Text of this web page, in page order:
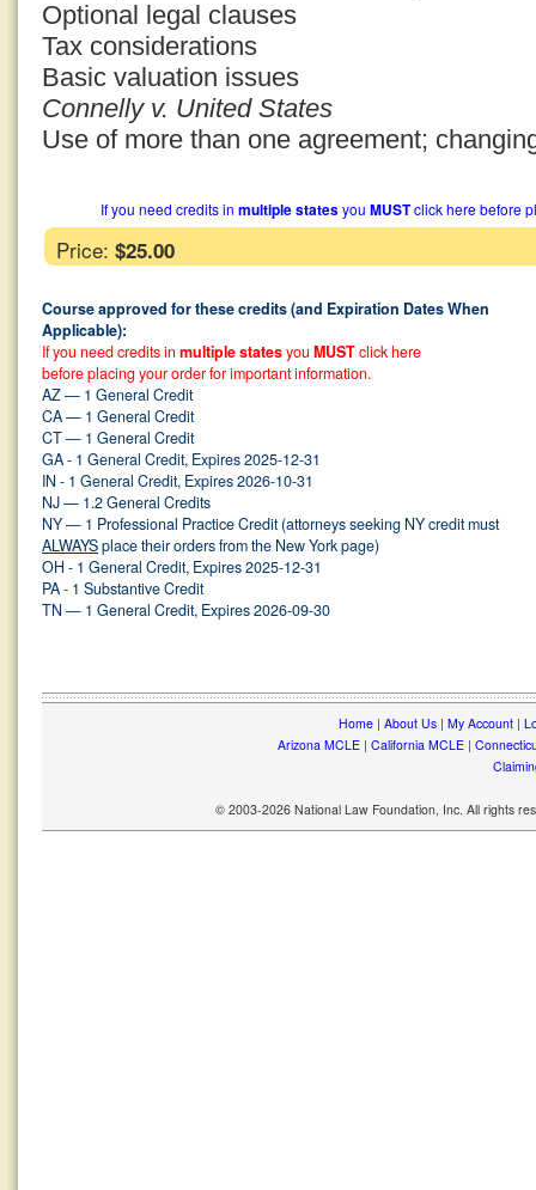
Optional legal clauses
Tax considerations
Basic valuation issues
Connelly v. United States
Use of more than one agreement;
If you need credits in multiple statesyou MUSTclick here before
Price: $25.00
Course approved for these credits (and Expiration Dates When
Applicable):
If you need credits in multiple statesyou MUSTclick here
before placing your order for important information.
AZ — 1 General Credit
CA — 1 General Credit
CT — 1 General Credit
GA - 1 General Credit, Expires 2025-12-31
IN - 1 General Credit, Expires 2026-10-31
NJ — 1.2 General Credits
NY — 1 Professional Practice Credit (attorneys seeking NY credit must
ALWAYSplace their orders from the New York page)
OH - 1 General Credit, Expires 2025-12-31
PA - 1 Substantive Credit
TN — 1 General Credit, Expires 2026-09-30
Home| About Us| My Account|
Arizona MCLE| California MCLE|
© 2003-2026 National Law Foundation, Inc. All rights